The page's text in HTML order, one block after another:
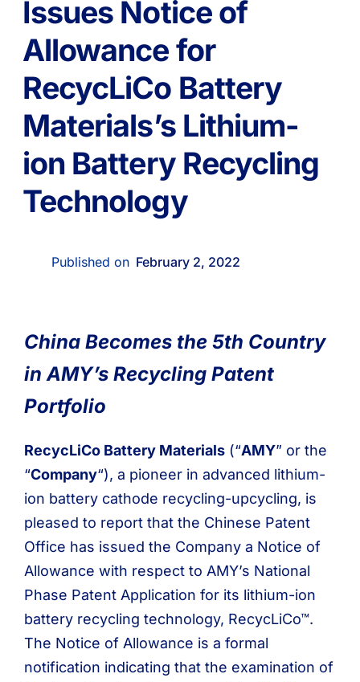
Issues Notice of
Allowance for
RecycLiCo Battery
Materials’s Lithium-
ion Battery Recycling
Technology
Published on February 2, 2022
China Becomes the 5th Country
in AMY’s Recycling Patent
Portfolio
RecycLiCo Battery Materials(“AMY” or the
“Company“), a pioneer in advanced lithium-
ion battery cathode recycling-upcycling, is
pleased to report that the Chinese Patent
Office has issued the Company a Notice of
Allowance with respect to AMY’s National
Phase Patent Application for its lithium-ion
battery recycling technology, RecycLiCo™.
The Notice of Allowance is a formal
notification indicating that the examination of